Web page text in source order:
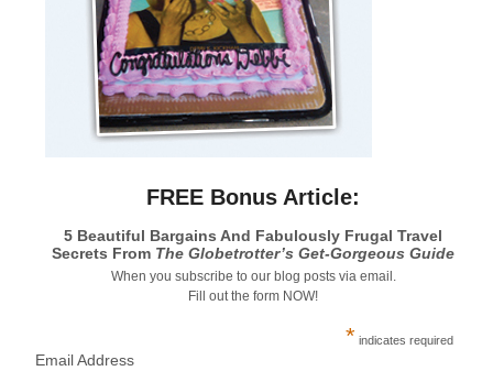
FREE Bonus Article:
5 Beautiful Bargains And Fabulously Frugal Travel
Secrets From The Globetrotter’s Get-Gorgeous Guide
When you subscribe to our blog posts via email.
Fill out the form NOW!
* indicates required
Email Address